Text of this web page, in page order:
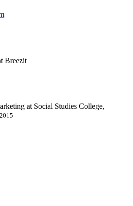
Breezit
at Social Studies College,